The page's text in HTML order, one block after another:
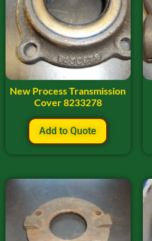
New Process Transmission
Cover 8233278
Add to Quote